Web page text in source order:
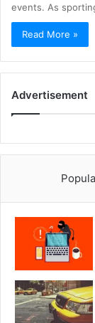
events. As
Read More »
Advertisement